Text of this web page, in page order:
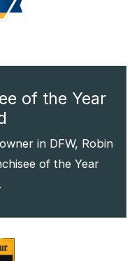
of the Year
in DFW, Robin
of the Year